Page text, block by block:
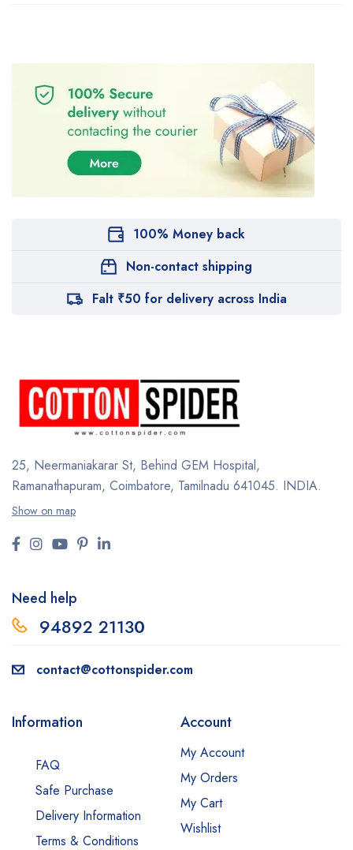
100% Money back
Non-contact shipping
Falt ₹50 for delivery across India
25, Neermaniakarar St, Behind GEM Hospital,
Ramanathapuram, Coimbatore, Tamilnadu 641045. INDIA.
Show on map
Need help
94892 21130
contact@cottonspider.com
Information
FAQ
Safe Purchase
Delivery Information
Terms & Conditions
Account
My Account
My Orders
My Cart
Wishlist